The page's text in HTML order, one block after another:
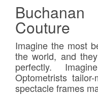
Couture
Imagine the most
the world, and
perfectly.
Optometrists
spectacle frames